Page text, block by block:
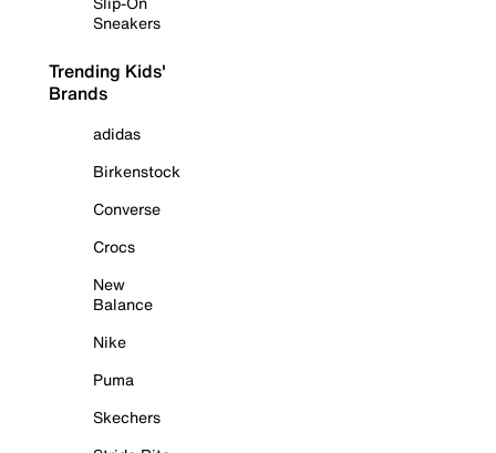
Sneakers
Trending Kids'
Brands
adidas
Birkenstock
Converse
Crocs
New
Balance
Nike
Puma
Skechers